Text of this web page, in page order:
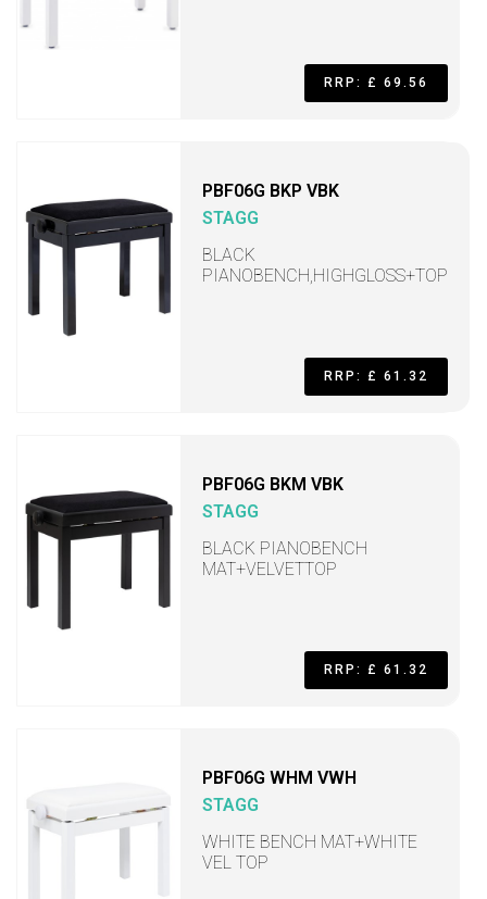
RRP: £ 69.56
PBF06G BKP VBK
STAGG
BLACK
PIANOBENCH,HIGHGLOSS+TOP
RRP: £ 61.32
PBF06G BKM VBK
STAGG
BLACK PIANOBENCH
MAT+VELVETTOP
RRP: £ 61.32
PBF06G WHM VWH
STAGG
WHITE BENCH MAT+WHITE
VEL TOP